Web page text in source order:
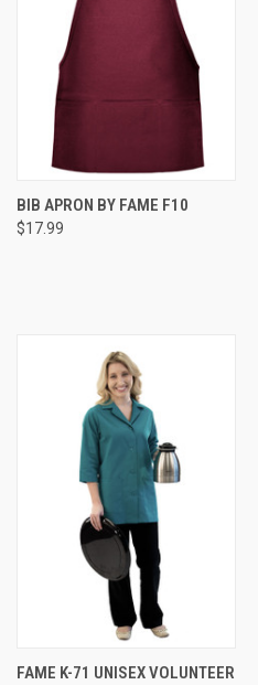
BIB APRON BY FAME F10
$17.99
FAME K-71 UNISEX VOLUNTEER